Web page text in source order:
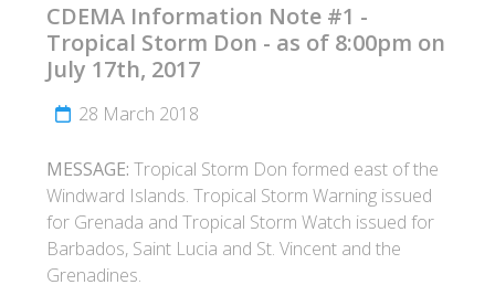
CDEMA Information Note #1 -
Tropical Storm Don - as of 8:00pm on
July 17th, 2017
28 March 2018
MESSAGE: Tropical Storm Don formed east of the
Windward Islands. Tropical Storm Warning issued
for Grenada and Tropical Storm Watch issued for
Barbados, Saint Lucia and St. Vincent and the
Grenadines.